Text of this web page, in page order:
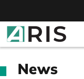
News